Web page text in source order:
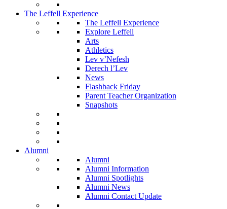
The Leffell Experience
The Leffell Experience
Explore Leffell
Arts
Athletics
Lev v’Nefesh
Derech l’Lev
News
Flashback Friday
Parent Teacher Organization
Snapshots
Alumni
Alumni
Alumni Information
Alumni Spotlights
Alumni News
Alumni Contact Update